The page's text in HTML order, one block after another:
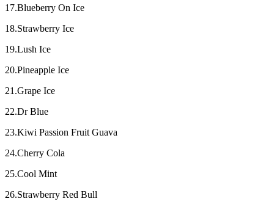
17.Blueberry On Ice
18.Strawberry Ice
19.Lush Ice
20.Pineapple Ice
21.Grape Ice
22.Dr Blue
23.Kiwi Passion Fruit Guava
24.Cherry Cola
25.Cool Mint
26.Strawberry Red Bull